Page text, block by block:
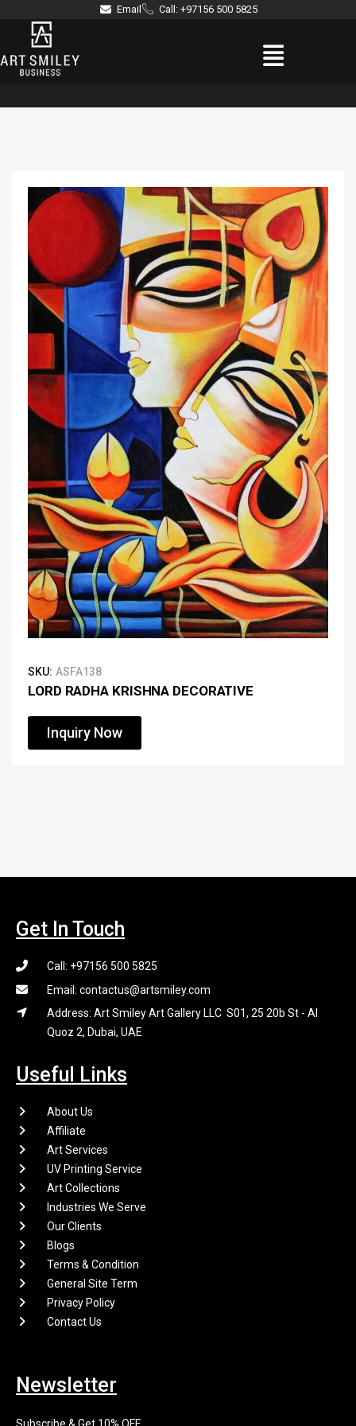
content
Email Call: +97156 500 5825
Menu
SKU: ASFA138
LORD RADHA KRISHNA DECORATIVE
Inquiry Now
Get In Touch
Call: +97156 500 5825
Email: contactus@artsmiley.com
Address: Art Smiley Art Gallery LLC S01, 25 20b St - Al
Quoz 2, Dubai, UAE
Useful Links
About Us
Affiliate
Art Services
UV Printing Service
Art Collections
Industries We Serve
Our Clients
Blogs
Terms & Condition
General Site Term
Privacy Policy
Contact Us
Newsletter
Subscribe & Get 10% OFF